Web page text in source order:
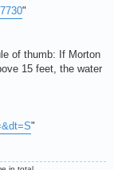
"
of thumb: If Morton
15 feet, the water
"